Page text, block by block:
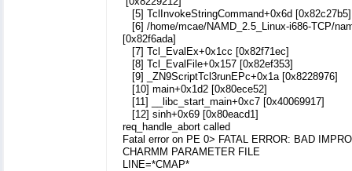
[5] TclInvokeStringCommand+0x6d [0x82c27b5]
[6] /home/mcae/NAMD_2.5_Linux-i686-TCP/
[0x82f6ada]
[7] Tcl_EvalEx+0x1cc [0x82f71ec]
[8] Tcl_EvalFile+0x157 [0x82ef353]
[9] _ZN9ScriptTcl3runEPc+0x1a [0x8228976]
[10] main+0x1d2 [0x80ece52]
[11] __libc_start_main+0xc7 [0x40069917]
[12] sinh+0x69 [0x80eacd1]
req_handle_abort called
Fatal error on PE 0> FATAL ERROR: BAD
CHARMM PARAMETER FILE
LINE=*CMAP*